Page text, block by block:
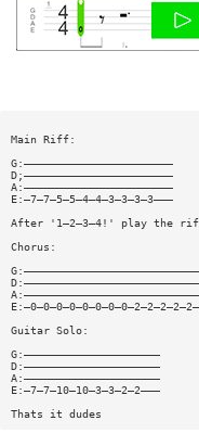
Main Riff:
G:———————————————————————
D;———————————————————————
A:———————————————————————
E:—7—7—5—5—4—4—3—3—3—3———
After '1—2—3—4!' play the
Chorus:
Guitar Solo:
G:—————————————————————
D:—————————————————————
A:—————————————————————
E:—7—7—10—10—3—3—2—2———
Thats it dudes